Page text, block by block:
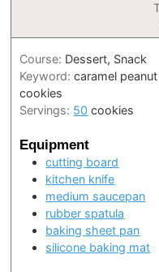
Course: Dessert, Snack
Keyword:caramel
cookies
Servings: 50 cookies
Equipment
cutting board
kitchen knife
medium saucepan
rubber spatula
baking sheet pan
silicone baking mat